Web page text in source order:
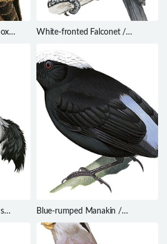
White-fronted Falconet /
Blue-rumped Manakin /
Lepidothrix isidorei